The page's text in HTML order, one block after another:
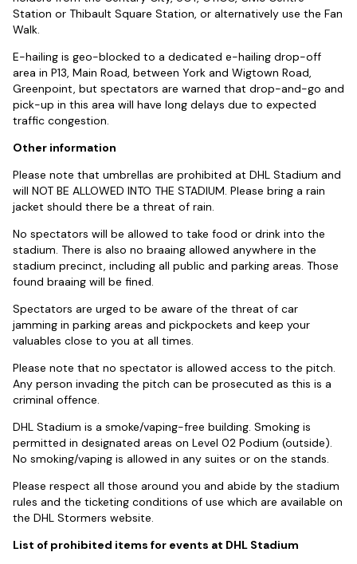
Station or Thibault Square Station, or alternatively use the Fan
Walk.
E-hailing is geo-blocked to a dedicated e-hailing drop-off
area in P13, Main Road, between York and Wigtown Road,
Greenpoint, but spectators are warned that drop-and-go and
pick-up in this area will have long delays due to expected
traffic congestion.
Other information
Please note that umbrellas are prohibited at DHL Stadium and
will NOT BE ALLOWED INTO THE STADIUM. Please bring a rain
jacket should there be a threat of rain.
No spectators will be allowed to take food or drink into the
stadium. There is also no braaing allowed anywhere in the
stadium precinct, including all public and parking areas. Those
found braaing will be fined.
Spectators are urged to be aware of the threat of car
jamming in parking areas and pickpockets and keep your
valuables close to you at all times.
Please note that no spectator is allowed access to the pitch.
Any person invading the pitch can be prosecuted as this is a
criminal offence.
DHL Stadium is a smoke/vaping-free building. Smoking is
permitted in designated areas on Level 02 Podium (outside).
No smoking/vaping is allowed in any suites or on the stands.
Please respect all those around you and abide by the stadium
rules and the ticketing conditions of use which are available on
the DHL Stormers website.
List of prohibited items for events at DHL Stadium